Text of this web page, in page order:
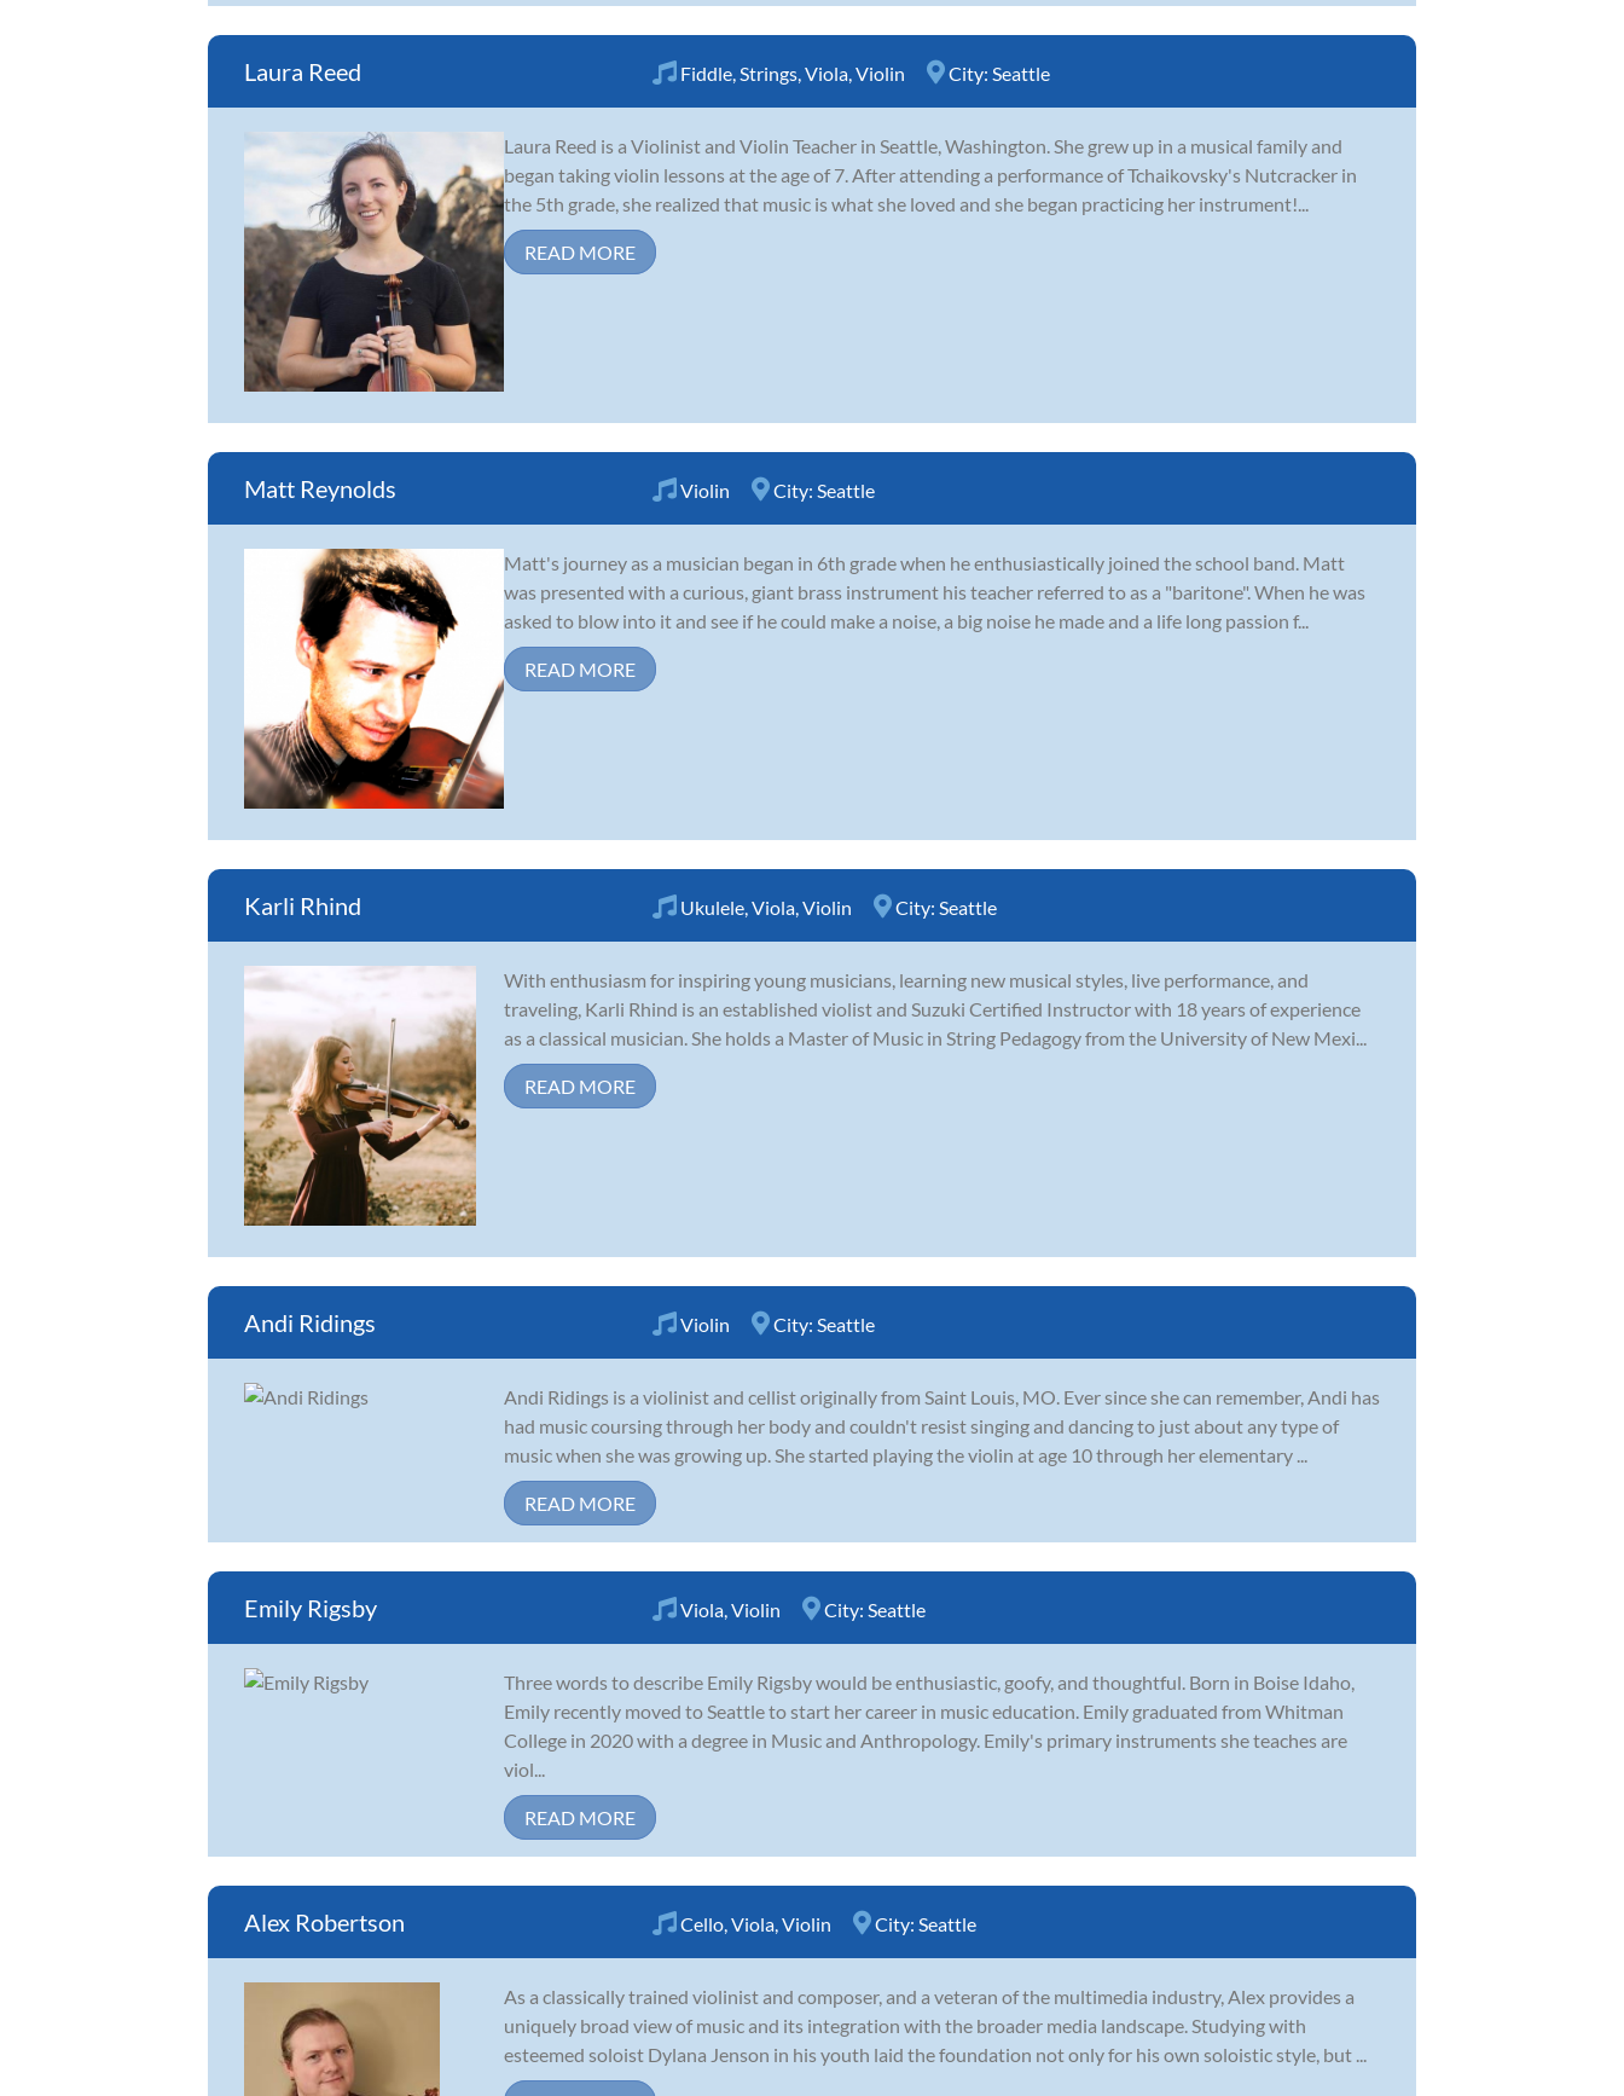
Laura Reed Fiddle Strings Viola Violin City: Seattle
Laura Reed is a Violinist and Violin Teacher in Seattle, Washington. She grew up in a musical family and
began taking violin lessons at the age of 7. After attending a performance of Tchaikovsky's Nutcracker in
the 5th grade, she realized that music is what she loved and she began practicing her instrument!...
READ MORE
Matt Reynolds Violin City: Seattle
Matt's journey as a musician began in 6th grade when he enthusiastically joined the school band. Matt
was presented with a curious, giant brass instrument his teacher referred to as a "baritone". When he was
asked to blow into it and see if he could make a noise, a big noise he made and a life long passion f...
READ MORE
Karli Rhind Ukulele Viola Violin City: Seattle
With enthusiasm for inspiring young musicians, learning new musical styles, live performance, and
traveling, Karli Rhind is an established violist and Suzuki Certified Instructor with 18 years of experience
as a classical musician. She holds a Master of Music in String Pedagogy from the University of New Mexi...
READ MORE
Andi Ridings Violin City: Seattle
Andi Ridings is a violinist and cellist originally from Saint Louis, MO. Ever since she can remember, Andi has
had music coursing through her body and couldn't resist singing and dancing to just about any type of
music when she was growing up. She started playing the violin at age 10 through her elementary ...
READ MORE
Emily Rigsby Viola Violin City: Seattle
Three words to describe Emily Rigsby would be enthusiastic, goofy, and thoughtful. Born in Boise Idaho,
Emily recently moved to Seattle to start her career in music education. Emily graduated from Whitman
College in 2020 with a degree in Music and Anthropology. Emily's primary instruments she teaches are
viol...
READ MORE
Alex Robertson Cello Viola Violin City: Seattle
As a classically trained violinist and composer, and a veteran of the multimedia industry, Alex provides a
uniquely broad view of music and its integration with the broader media landscape. Studying with
esteemed soloist Dylana Jenson in his youth laid the foundation not only for his own soloistic style, but ...